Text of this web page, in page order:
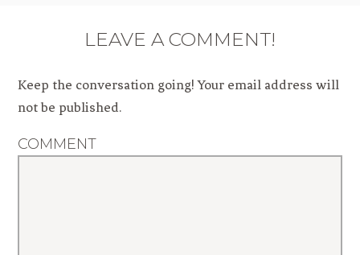
LEAVE A COMMENT!
Keep the conversation going! Your email address will
not be published.
COMMENT